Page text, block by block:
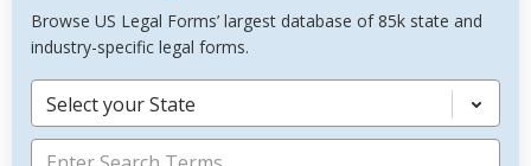
Browse US Legal Forms’ largest database of 85k state and
industry-specific legal forms.
Select your State